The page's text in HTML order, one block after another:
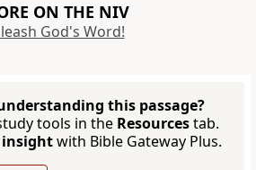
ON THE NIV
God's Word!
this passage?
tools in the Resourcestab.
insightwith Bible Gateway Plus.